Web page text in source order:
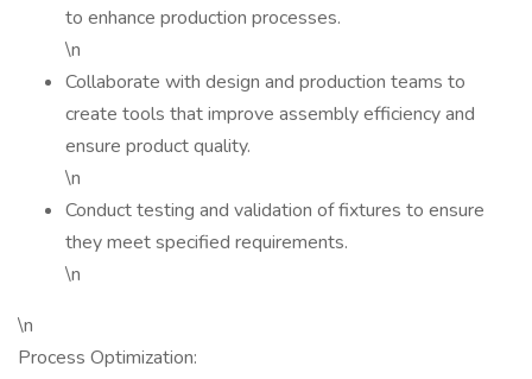
to enhance production processes.
\n
Collaborate with design and production teams to
create tools that improve assembly efficiency and
ensure product quality.
\n
Conduct testing and validation of fixtures to ensure
they meet specified requirements.
\n
\n
Process Optimization: